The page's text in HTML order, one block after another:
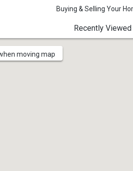
Buying & Selling Your
Recently
moving map